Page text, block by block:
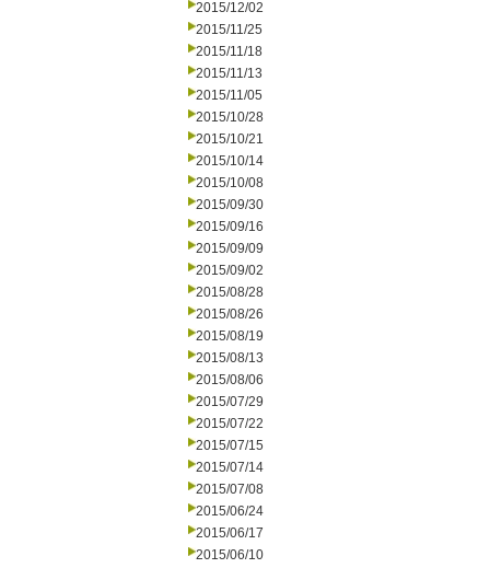
2015/12/02
2015/11/25
2015/11/18
2015/11/13
2015/11/05
2015/10/28
2015/10/21
2015/10/14
2015/10/08
2015/09/30
2015/09/16
2015/09/09
2015/09/02
2015/08/28
2015/08/26
2015/08/19
2015/08/13
2015/08/06
2015/07/29
2015/07/22
2015/07/15
2015/07/14
2015/07/08
2015/06/24
2015/06/17
2015/06/10